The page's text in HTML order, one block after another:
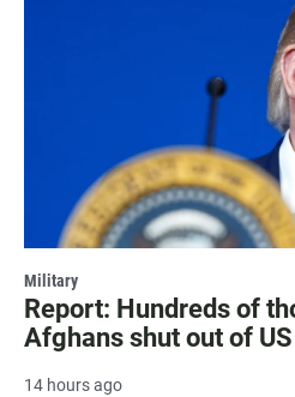
Military
Report: Hundreds of
Afghans shut out of
14 hours ago